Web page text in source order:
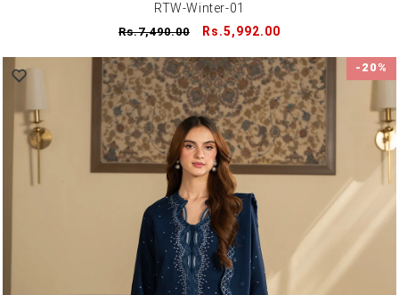
RTW-Winter-01
Regular
Rs.7,490.00
Sale
Rs.5,992.00
-20%